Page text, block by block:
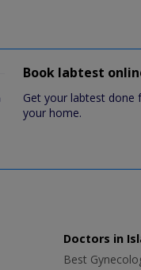
Book labtest
Get your labtest done
your home.
Doctors in
Best